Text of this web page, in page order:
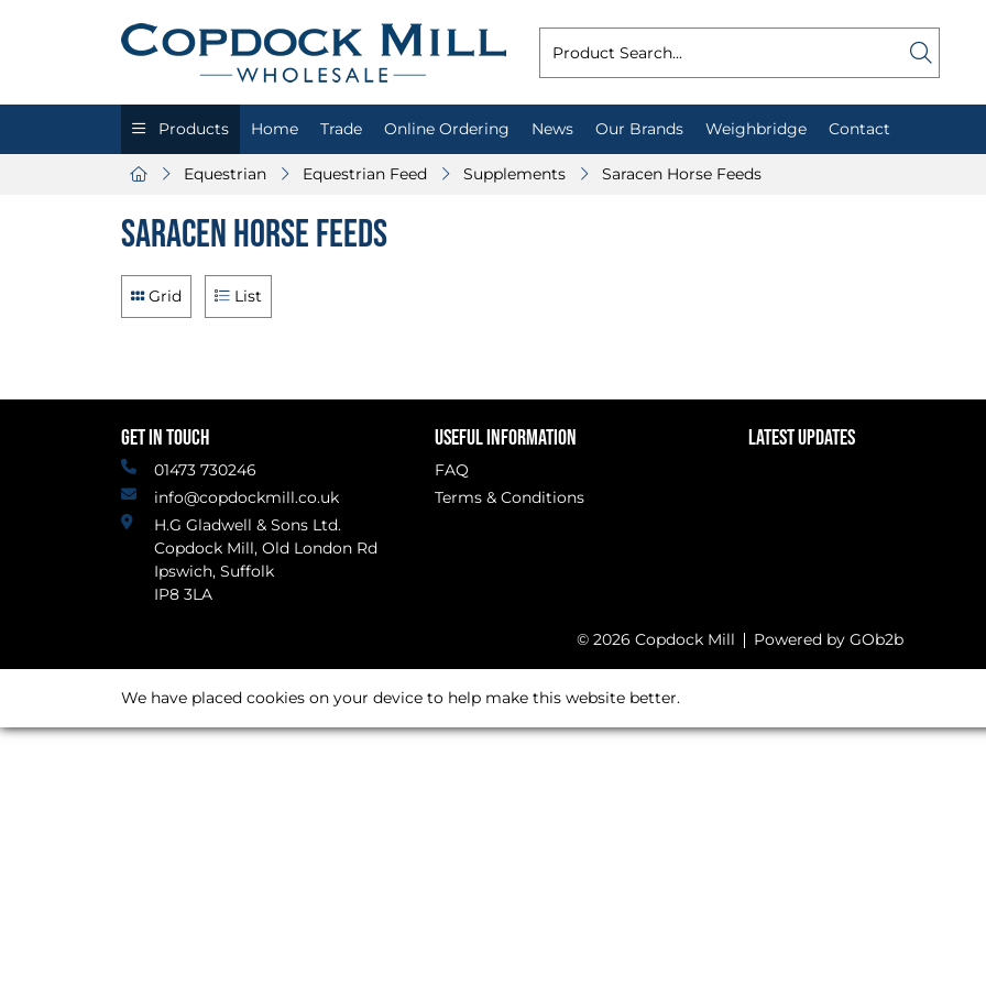
Products Home Trade Online Ordering News Our Brands Weighbridge Contact
Equestrian Equestrian Feed Supplements Saracen Horse Feeds
Saracen Horse Feeds
Grid List
GET IN TOUCH
01473 730246
info@copdockmill.co.uk
H.G Gladwell & Sons Ltd.
Copdock Mill, Old London Rd
Ipswich, Suffolk
IP8 3LA
USEFUL INFORMATION
FAQ
Terms & Conditions
LATEST UPDATES
© 2026 Copdock Mill Powered by GOb2b
We have placed cookies on your device to help make this website better.